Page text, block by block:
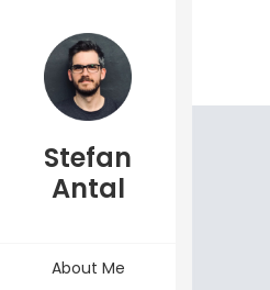
Stefan
Antal
About Me